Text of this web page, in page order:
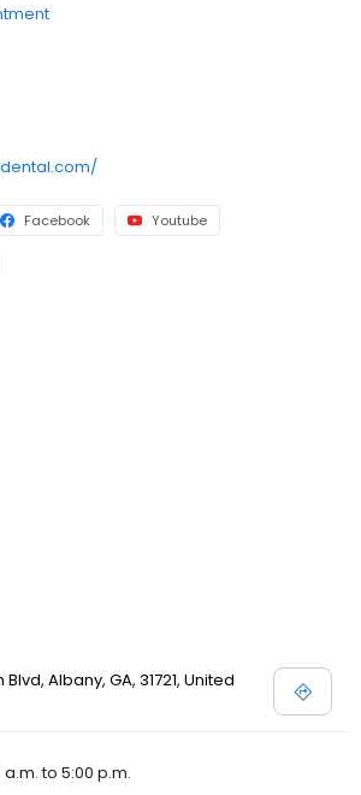
Facebook Youtube
Albany, GA, 31721, United
a.m. to 5:00 p.m.